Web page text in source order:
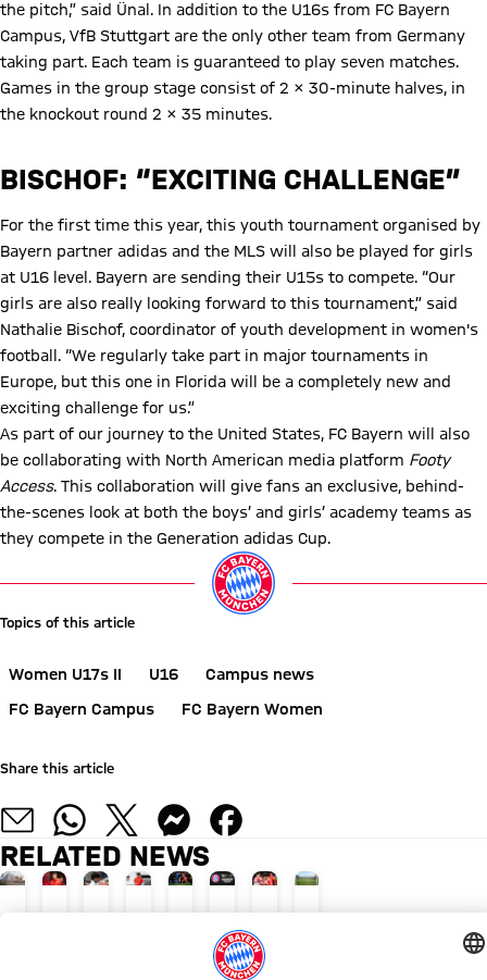
the pitch,” said Ünal. In addition to the U16s from FC Bayern
Campus, VfB Stuttgart are the only other team from Germany
taking part. Each team is guaranteed to play seven matches.
Games in the group stage consist of 2 x 30-minute halves, in
the knockout round 2 x 35 minutes.
BISCHOF: “EXCITING CHALLENGE”
For the first time this year, this youth tournament organised by
Bayern partner adidas and the MLS will also be played for girls
at U16 level. Bayern are sending their U15s to compete. “Our
girls are also really looking forward to this tournament,” said
Nathalie Bischof, coordinator of youth development in women's
football. “We regularly take part in major tournaments in
Europe, but this one in Florida will be a completely new and
exciting challenge for us.”
As part of our journey to the United States, FC Bayern will also
be collaborating with North American media platform Footy
Access. This collaboration will give fans an exclusive, behind-
the-scenes look at both the boys’ and girls’ academy teams as
they compete in the Generation adidas Cup.
Topics of this article
Women U17s II U16
Campus news
FC Bayern Campus
FC Bayern Women
Share this article
RELATED NEWS
BUILDING APPLICATION FOR BASKETBALL PERFORMANCE CENTRE
PERSONNELRETURN TO MUNICH
THIGH INJURY
Cardozo
SENIOR DEBUTS
Ofli,
Pavić,
EXCITING CHALLENGES
Boys’
and
FROM THAILAND TO FCB
NEW U21S LEAGUE